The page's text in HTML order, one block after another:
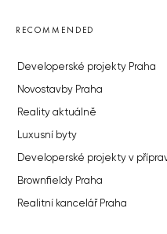
RECOMMENDED
Developerské projekty Praha
Novostavby Praha
Reality aktuálně
Luxusní byty
Developerské projekty v
Brownfieldy Praha
Realitní kancelář Praha